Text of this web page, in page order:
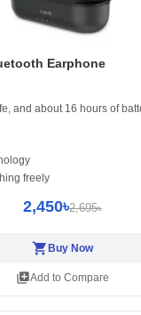
Earphone
and about 16 hours of
freely
2,450৳2,695৳
shopping_cartBuy Now
library_addAdd to Compare